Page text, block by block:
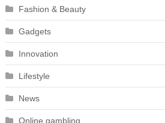
Fashion & Beauty
Gadgets
Innovation
Lifestyle
News
Online gambling